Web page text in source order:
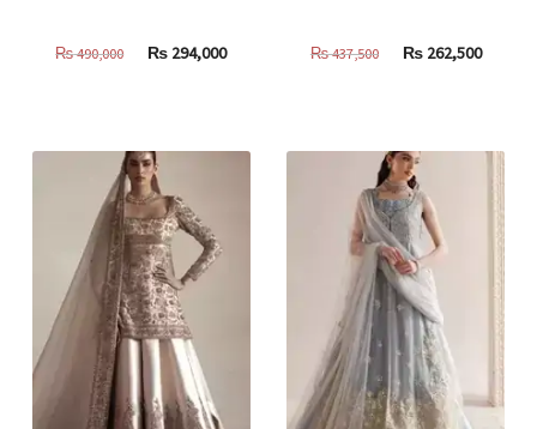
₨490,000
Original
490,000.
₨ 294,000Current
₨437,500
Original
437,500.
₨262,500